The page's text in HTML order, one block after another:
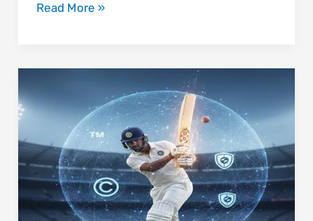
Read More »
a
Signature
Move
Be
Someone’s
Intellectual
Property?